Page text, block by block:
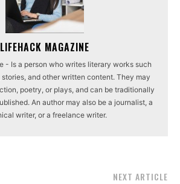
LIFEHACK MAGAZINE
- Is a person who writes literary works such
and other written content. They may
poetry, or plays, and can be traditionally
An author may also be a journalist, a
writer, or a freelance writer.
NEXT ARTICLE